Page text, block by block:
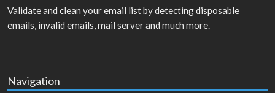
Validate and clean your email list by detecting disposable
emails, invalid emails, mail server and much more.
Navigation